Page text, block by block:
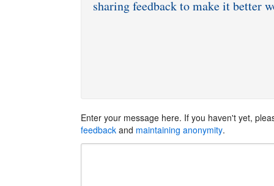
Enter your message here. If you haven't yet,
feedback and maintaining anonymity.